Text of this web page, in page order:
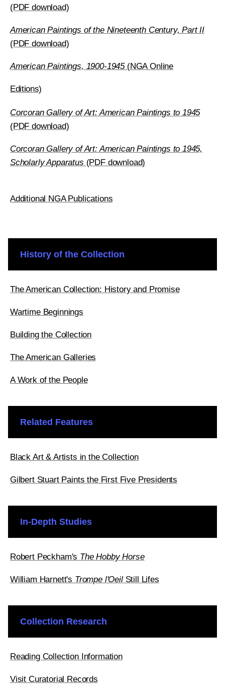
(PDF download)
American Paintings of the Nineteenth Century, Part II
(PDF download)
American Paintings, 1900-1945 (NGA Online
Editions)
Corcoran Gallery of Art: American Paintings to 1945
(PDF download)
Corcoran Gallery of Art: American Paintings to 1945,
Scholarly Apparatus (PDF download)
Additional NGA Publications
History of the Collection
The American Collection: History and Promise
Wartime Beginnings
Building the Collection
The American Galleries
A Work of the People
Related Features
Black Art & Artists in the Collection
Gilbert Stuart Paints the First Five Presidents
In-Depth Studies
Robert Peckham's The Hobby Horse
William Harnett's Trompe l'OeilStill Lifes
Collection Research
Reading Collection Information
Visit Curatorial Records